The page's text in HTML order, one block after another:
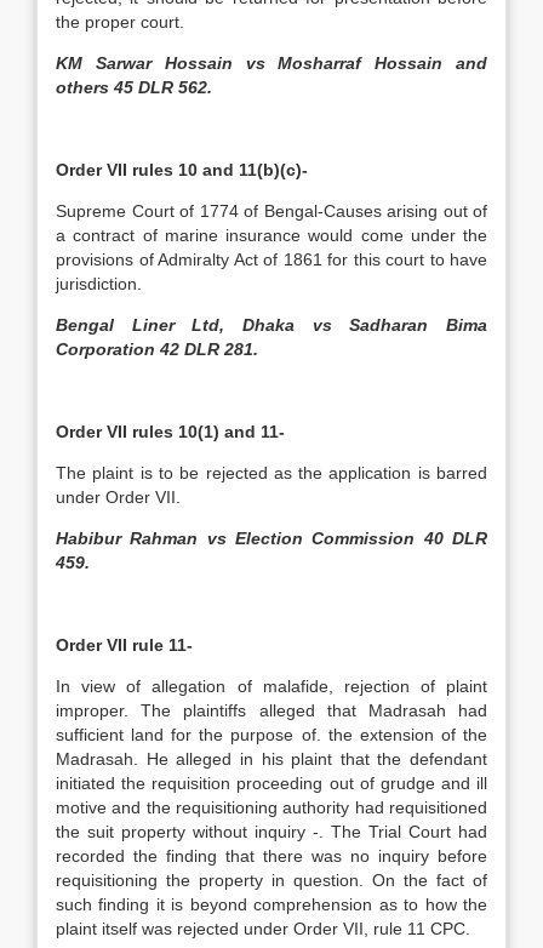
the proper court.
KM Sarwar Hossain vs Mosharraf Hossain and
others 45 DLR 562.
Order VII rules 10 and 11(b)(c)-
Supreme Court of 1774 of Bengal-Causes arising out of
a contract of marine insurance would come under the
provisions of Admiralty Act of 1861 for this court to have
jurisdiction.
Bengal Liner Ltd, Dhaka vs Sadharan Bima
Corporation 42 DLR 281.
Order VII rules 10(1) and 11-
The plaint is to be rejected as the application is barred
under Order VII.
Habibur Rahman vs Election Commission 40 DLR
459.
Order VII rule 11-
In view of allegation of malafide, rejection of plaint
improper. The plaintiffs alleged that Madrasah had
sufficient land for the purpose of. the extension of the
Madrasah. He alleged in his plaint that the defendant
initiated the requisition proceeding out of grudge and ill
motive and the requisitioning authority had requisitioned
the suit property without inquiry -. The Trial Court had
recorded the finding that there was no inquiry before
requisitioning the property in question. On the fact of
such finding it is beyond comprehension as to how the
plaint itself was rejected under Order VII, rule 11 CPC.